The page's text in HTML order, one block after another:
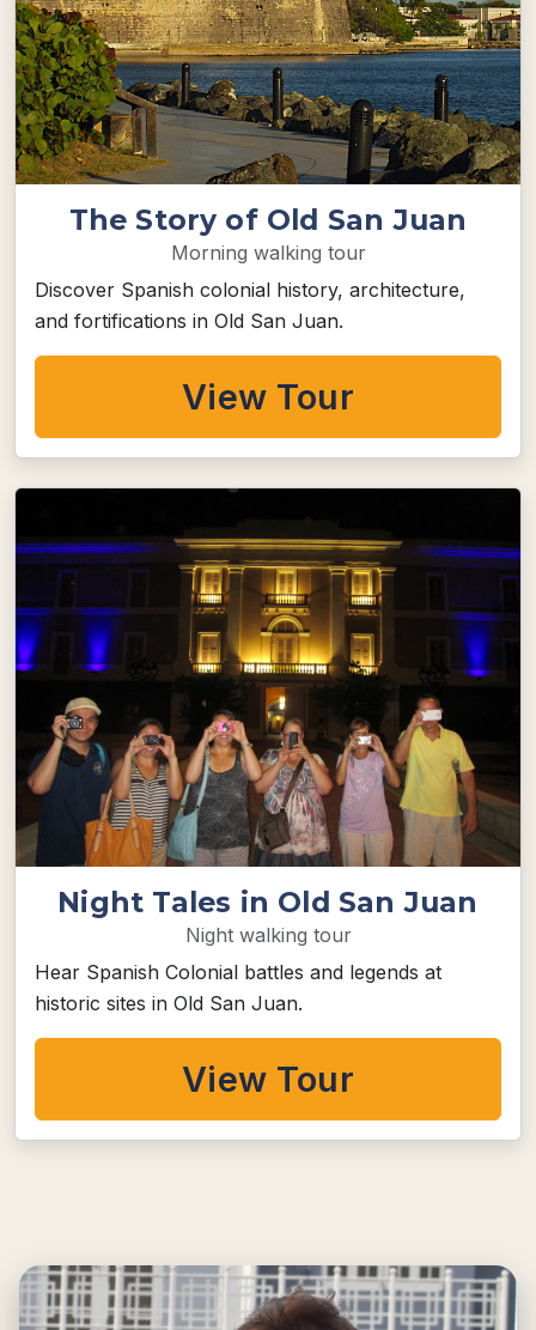
The Story of Old San Juan
Morning walking tour
Discover Spanish colonial history, architecture,
and fortifications in Old San Juan.
View Tour
Night Tales in Old San Juan
Night walking tour
Hear Spanish Colonial battles and legends at
historic sites in Old San Juan.
View Tour